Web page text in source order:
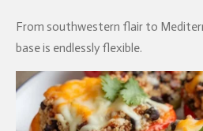
From southwestern flair to
base is endlessly flexible.